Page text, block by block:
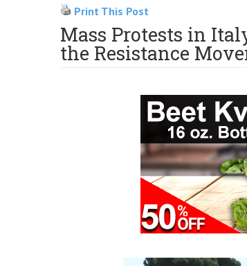
Print This Post
Mass Protests in
the Resistance